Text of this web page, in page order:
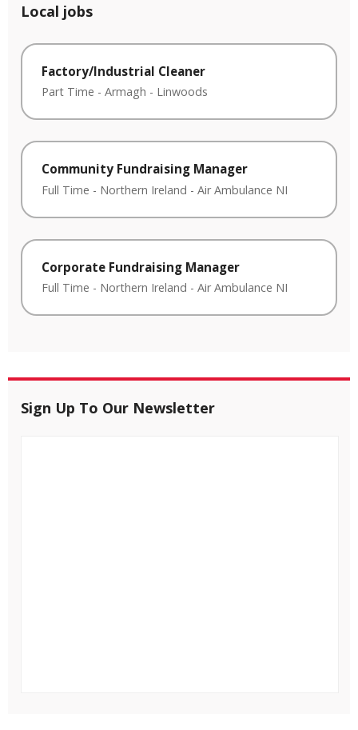
Local jobs
Factory/Industrial Cleaner
Part Time - Armagh - Linwoods
Community Fundraising Manager
Full Time - Northern Ireland - Air Ambulance NI
Corporate Fundraising Manager
Full Time - Northern Ireland - Air Ambulance NI
Sign Up To Our Newsletter